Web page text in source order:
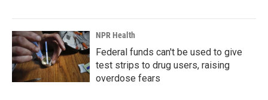
NPR Health
Federal funds can't be used to give
test strips to drug users, raising
overdose fears